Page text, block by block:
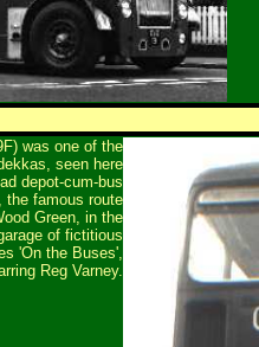
was one of the
seen here
depot-cum-bus
the famous route
Green, in the
of fictitious
'On the Buses',
Reg Varney.